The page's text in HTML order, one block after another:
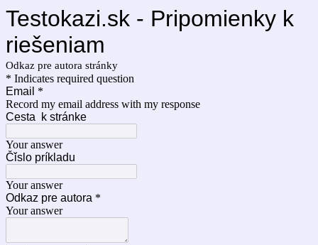
Testokazi.sk - Pripomienky k
riešeniam
Odkaz pre autora stránky
* Indicates required question
Email *
Record my email address with my response
Cesta k stránke
Your answer
Čǐslo príkladu
Your answer
Odkaz pre autora *
Your answer